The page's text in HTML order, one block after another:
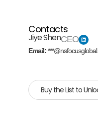
Contacts
Jiye ShenCEO
Email:
Buy the List to